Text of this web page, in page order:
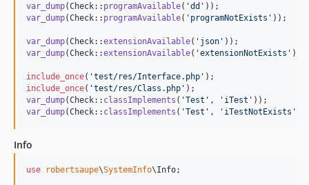
var_dump(Check:: programAvailable( 'dd '
var_dump(Check:: programAvailable( ' programNotExists ' ));
var_dump(Check::extensionAvailable( ' json '
var_dump(Check::extensionAvailable( 'extensionNotExists ' ));
include_once( 'test/res/Interface.php '
include_once( 'test/res/Class.php '
var_dump(Check:: classImplements ( 'Test ' , ' iTest '
var_dump(Check:: classImplements ( 'Test ' , ' iTestNotExists '
Info
use robertsaupe\SystemInfo\Info;